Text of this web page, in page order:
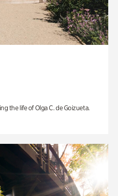
the life of Olga C. de Goizueta.